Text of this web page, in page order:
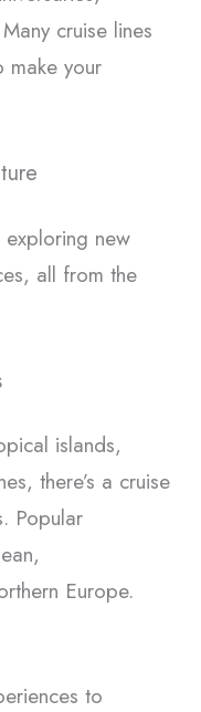
cruise lines
make your
new
all from the
islands,
there’s a cruise
Popular
Europe.
to